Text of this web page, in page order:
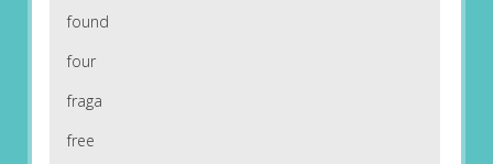
found
four
fraga
free